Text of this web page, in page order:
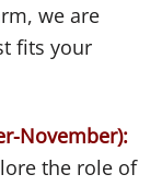
we are
fits your
November):
the role of